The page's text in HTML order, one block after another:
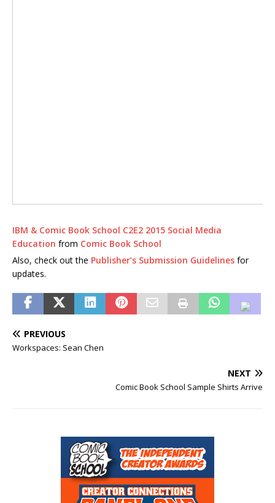
IBM & Comic Book School C2E2 2015 Social Media
Education from Comic Book School
Also, check out the Publisher’s Submission Guidelines for
updates.
PREVIOUS
Workspaces: Sean Chen
NEXT
Comic Book School Sample Shirts Arrive